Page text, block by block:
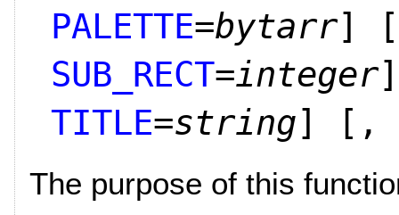
PALETTE=bytarr]
SUB_RECT=integer]
TITLE=string] [,
The purpose of this